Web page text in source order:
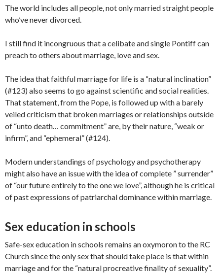
The world includes all people, not only married straight people
who’ve never divorced.
I still find it incongruous that a celibate and single Pontiff can
preach to others about marriage, love and sex.
The idea that faithful marriage for life is a “natural inclination”
(#123) also seems to go against scientific and social realities.
That statement, from the Pope, is followed up with a barely
veiled criticism that broken marriages or relationships outside
of “unto death… commitment” are, by their nature, “weak or
infirm”, and “ephemeral” (#124).
Modern understandings of psychology and psychotherapy
might also have an issue with the idea of complete ” surrender”
of “our future entirely to the one we love”, although he is critical
of past expressions of patriarchal dominance within marriage.
Sex education in schools
Safe-sex education in schools remains an oxymoron to the RC
Church since the only sex that should take place is that within
marriage and for the “natural procreative finality of sexuality”.